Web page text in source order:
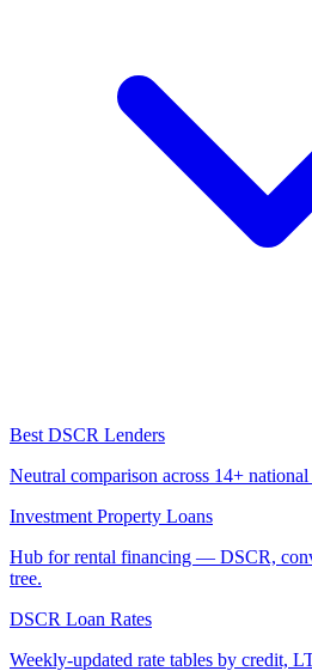
Best DSCR Lenders
Neutral comparison across 14+
Investment Property Loans
Hub for rental financing — DSCR,
tree.
DSCR Loan Rates
Weekly-updated rate tables by credit,